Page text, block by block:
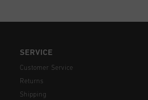
SERVICE
Customer Service
Returns
Shipping